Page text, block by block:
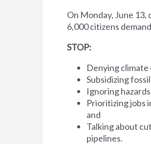
On Monday, June
6,000 citizens
STOP:
Denying climate
Subsidizing
Ignoring
Prioritizing jobs
and
Talking about
pipelines.